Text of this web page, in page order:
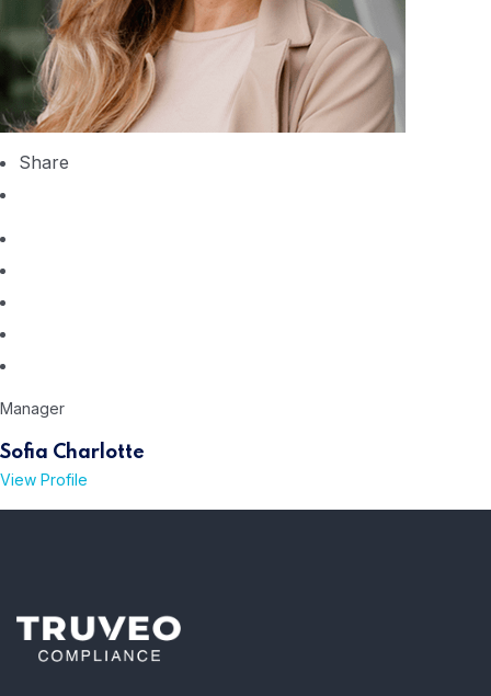
Share
Manager
Sofia Charlotte
View Profile